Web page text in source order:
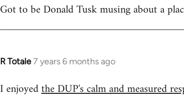
to
Got to be Donald Tusk musing about a
R Totale7 years 6 months ago
In
to
I enjoyedthe DUP's calm and measured